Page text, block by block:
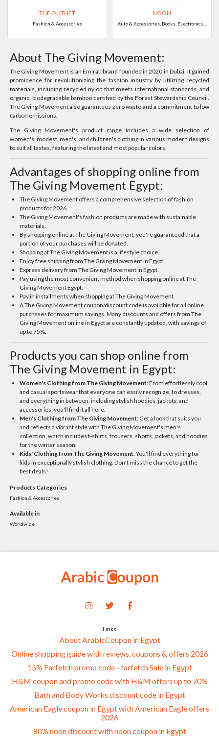
THE OUTNET
Fashion & Accessories
NOON
Auto & Accessories, Books, ELectronics, ..
About The Giving Movement:
The Giving Movement is an Emirati brand founded in 2020 in Dubai. It gained
prominence for revolutionizing the fashion industry by utilizing recycled
materials, including recycled nylon that meets international standards, and
organic, biodegradable bamboo certified by the Forest Stewardship Council.
The Giving Movement also guarantees zero waste and a commitment to low
carbon emissions.
The Giving Movement's product range includes a wide selection of
women's, modest, men's, and children's clothing in various modern designs
to suit all tastes, featuring the latest and most popular colors.
Advantages of shopping online from
The Giving Movement Egypt:
The Giving Movement offers a comprehensive selection of fashion
products for 2026.
The Giving Movement's fashion products are made with sustainable
materials.
By shopping online at The Giving Movement, you're guaranteed that a
portion of your purchases will be donated.
Shopping at The Giving Movement is a lifestyle choice.
Enjoy free shipping from The Giving Movement in Egypt.
Express delivery from The Giving Movement in Egypt.
Pay using the most convenient method when shopping online at The
Giving Movement Egypt.
Pay in installments when shopping at The Giving Movement.
A The Giving Movement coupon/discount code is available for all online
purchases for maximum savings. Many discounts and offers from The
Giving Movement online in Egypt are constantly updated, with savings of
up to 75%.
Products you can shop online from
The Giving Movement in Egypt:
Women's Clothing from The Giving Movement: From effortlessly cool
and casual sportswear that everyone can easily recognize, to dresses,
and everything in between, including stylish hoodies, jackets, and
accessories, you'll find it all here.
Men's Clothing from The Giving Movement: Get a look that suits you
and reflects a vibrant style with The Giving Movement's men's
collection, which includes t-shirts, trousers, shorts, jackets, and hoodies
for the winter season.
Kids' Clothing from The Giving Movement: You'll find everything for
kids in exceptionally stylish clothing. Don't miss the chance to get the
best deals!
Products Categories
Fashion & Accessories
Available in
Worldwide
Links
About ArabicCoupon in Egypt
Online shopping guide with reviews, coupons & offers 2026
15% Farfetch promo code - farfetch Sale in Egypt
H&M coupon and promo code with H&M offers up to 70%
Bath and Body Works discount code in Egypt
American Eagle coupon in Egypt with American Eagle offers
2026
80% noon discount with noon coupon in Egypt